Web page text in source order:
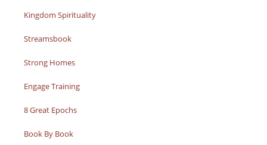
Kingdom Spirituality
Streamsbook
Strong Homes
Engage Training
8 Great Epochs
Book By Book